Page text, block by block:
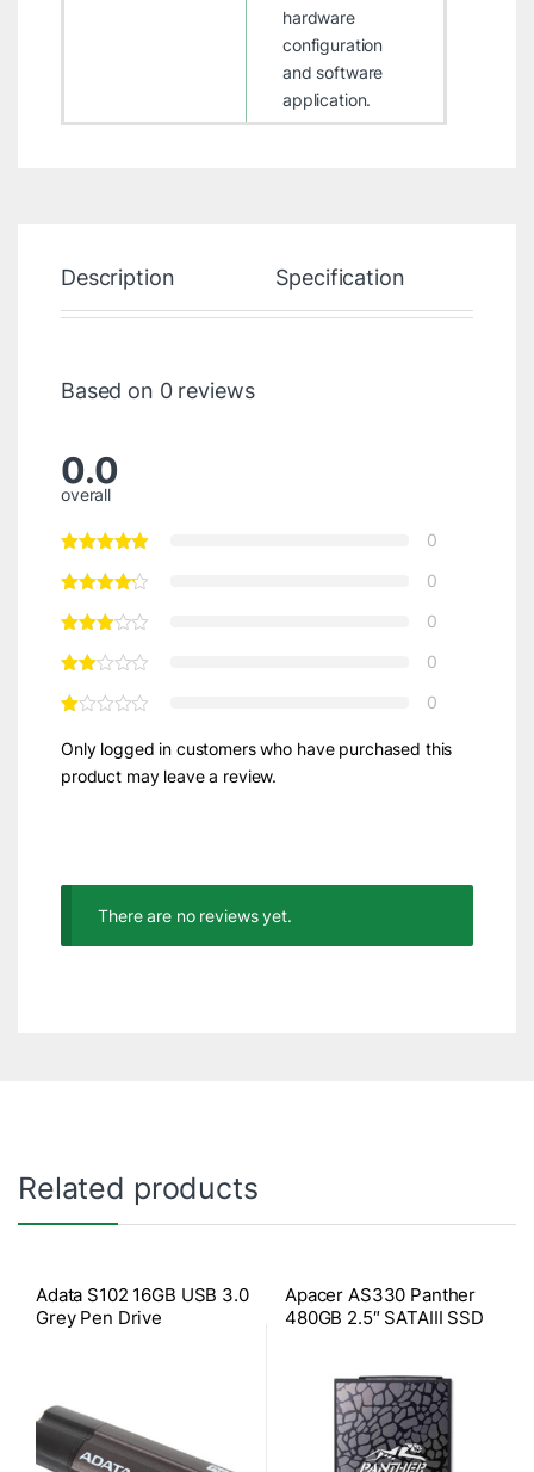
hardware
configuration
and software
application.
Description Specification
Based on 0 reviews
0.0
overall
0
0
0
0
0
Only logged in customers who have purchased this
product may leave a review.
There are no reviews yet.
Related products
Adata S102 16GB USB 3.0
Grey Pen Drive
Apacer AS330 Panther
480GB 2.5″ SATAIII SSD